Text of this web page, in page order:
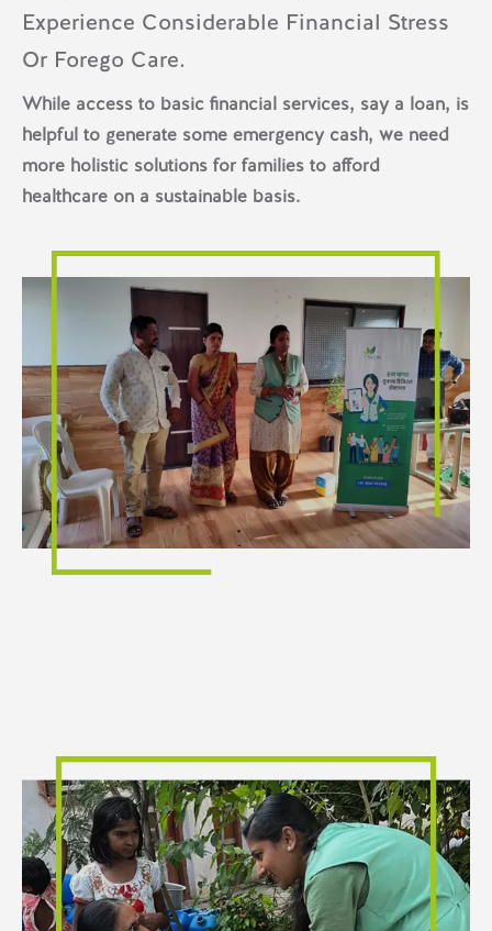
Experience Considerable Financial Stress
Or Forego Care.
While access to basic financial services, say a loan, is
helpful to generate some emergency cash, we need
more holistic solutions for families to afford
healthcare on a sustainable basis.